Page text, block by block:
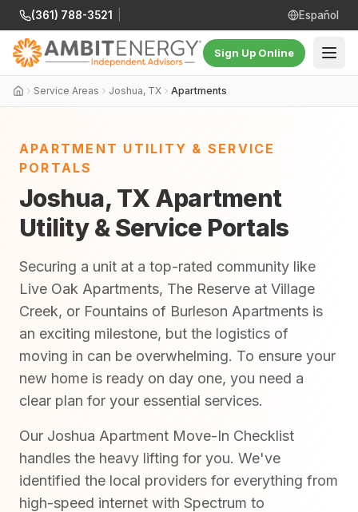
(361) 788-3521 Español
Sign Up Online
Service Areas Joshua, TX Apartments
APARTMENT UTILITY & SERVICE
PORTALS
Joshua, TX Apartment
Utility & Service Portals
Securing a unit at a top-rated community like
Live Oak Apartments, The Reserve at Village
Creek, or Fountains of Burleson Apartments is
an exciting milestone, but the logistics of
moving in can be overwhelming. To ensure your
new home is ready on day one, you need a
clear plan for your essential services.
Our Joshua Apartment Move-In Checklist
handles the heavy lifting for you. We've
identified the local providers for everything from
high-speed internet with Spectrum to